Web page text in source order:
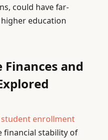
could have far-
education
and
enrollment
financial stability of